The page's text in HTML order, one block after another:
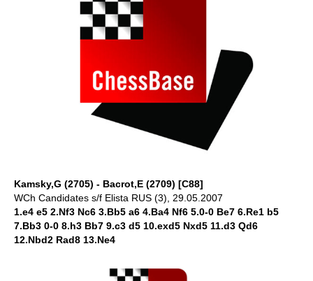
Kamsky,G (2705) - Bacrot,E (2709) [C88]
WCh Candidates s/f Elista RUS (3), 29.05.2007
1.e4 e5 2.Nf3 Nc6 3.Bb5 a6 4.Ba4 Nf6 5.0-0 Be7 6.Re1 b5
7.Bb3 0-0 8.h3 Bb7 9.c3 d5 10.exd5 Nxd5 11.d3 Qd6
12.Nbd2 Rad8 13.Ne4